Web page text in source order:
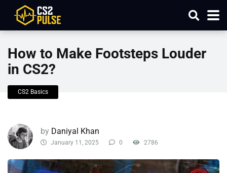
How to Make Footsteps Louder
in CS2?
CS2 Basics
by Daniyal Khan
January 11, 2025 0 2786